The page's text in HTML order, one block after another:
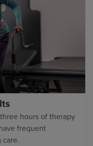
hours of therapy
frequent
care.